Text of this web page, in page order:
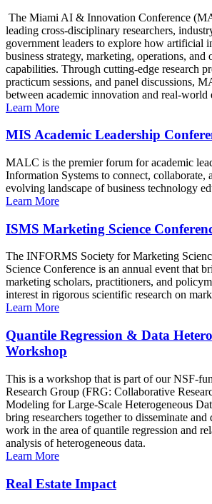
The Miami AI & Innovation Conference
leading cross-disciplinary researchers,
government leaders to explore how artificial
business strategy, marketing, operations, and
capabilities. Through cutting-edge research
practicum sessions, and panel discussions,
between academic innovation and real-world
Learn More
MIS Academic Leadership
MALC is the premier forum for academic
Information Systems to connect, collaborate,
evolving landscape of business technology
Learn More
ISMS Marketing Science
The INFORMS Society for Marketing
Science Conference is an annual event that
marketing scholars, practitioners, and
interest in rigorous scientific research on
Learn More
Quantile Regression & Data
Workshop
This is a workshop that is part of our NSF-
Research Group (FRG: Collaborative
Modeling for Large-Scale Heterogeneous
bring researchers together to disseminate and
work in the area of quantile regression and
analysis of heterogeneous data.
Learn More
Real Estate Impact